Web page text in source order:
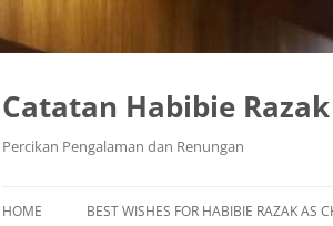
Skip
Catatan Habibie Razak
Percikan Pengalaman dan Renungan
HOME BEST WISHES FOR HABIBIE RAZAK AS